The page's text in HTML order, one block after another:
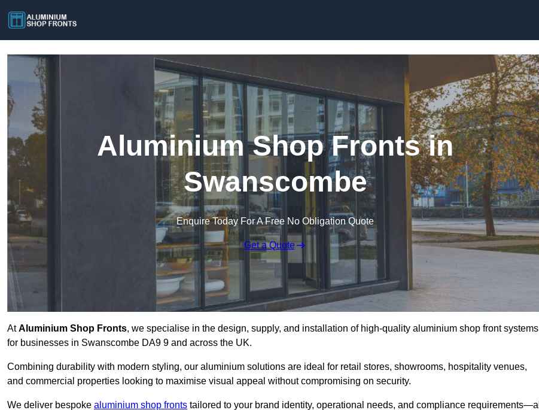
Aluminium Shop Fronts in
Swanscombe
Enquire Today For A Free No Obligation Quote
Get a Quote
AtAluminium Shop Fronts, we specialise in the design, supply, and installation of high-quality aluminium shop front systems
for businesses in Swanscombe DA9 9 and across the UK.
Combining durability with modern styling, our aluminium solutions are ideal for retail stores, showrooms, hospitality venues,
and commercial properties looking to maximise visual appeal without compromising on security.
We deliver bespoke aluminium shop fronts tailored to your brand identity, operational needs, and compliance requirements—all